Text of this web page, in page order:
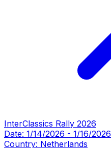
InterClassics Rally 2026
Date: 1/14/2026 - 1/16/2026
Country: Netherlands